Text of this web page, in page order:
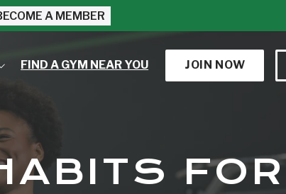
A MEMBER
JOIN NOW
FIND A GYM NEAR YOU
FOR